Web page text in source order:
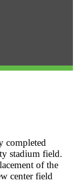
completed
stadium field.
of the
center field